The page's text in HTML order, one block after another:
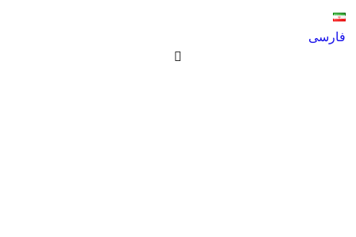
فارسی